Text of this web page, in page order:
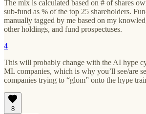
The mix is calculated based on # of shares
sub-fund as % of the top 25 shareholders.
manually tagged by me based on my
other holdings, and fund prospectuses.
4
This will probably change with the AI hype
ML companies, which is why you’ll see/are
companies trying to “glom” onto the hype
8